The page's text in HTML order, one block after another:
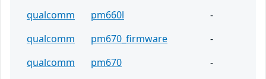
qualcomm
pm660l
-
qualcomm
pm670_firmware
-
qualcomm
pm670
-